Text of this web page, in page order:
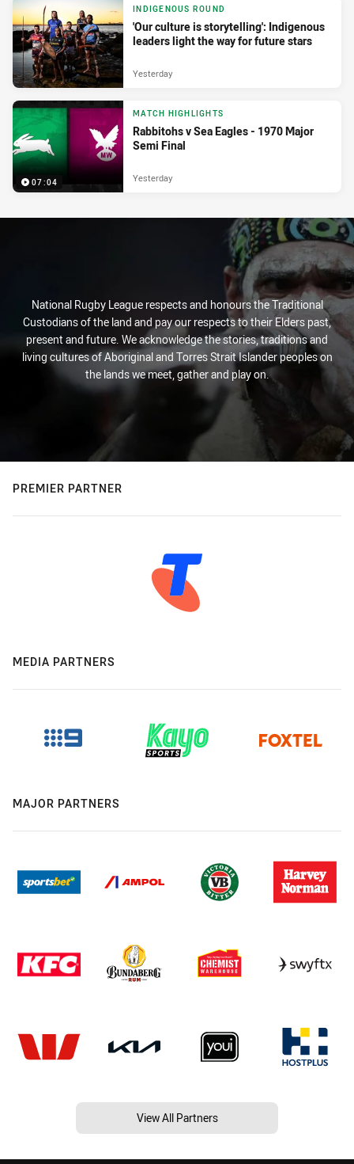
INDIGENOUS ROUND
'Our culture is storytelling': Indigenous
leaders light the way for future stars
Yesterday
07:04
MATCH HIGHLIGHTS
Rabbitohs v Sea Eagles - 1970 Major
Semi Final
Yesterday
National Rugby League respects and honours the Traditional
Custodians of the land and pay our respects to their Elders past,
present and future. We acknowledge the stories, traditions and
living cultures of Aboriginal and Torres Strait Islander peoples on
the lands we meet, gather and play on.
PREMIER PARTNER
MEDIA PARTNERS
MAJOR PARTNERS
View All Partners